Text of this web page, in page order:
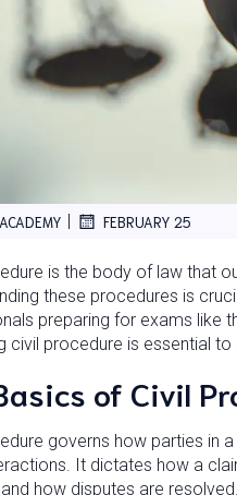
FEBRUARY 25
is the body of law that
these procedures is
preparing for exams like
civil procedure is essential
of Civil
governs how parties in
It dictates how a
how disputes are